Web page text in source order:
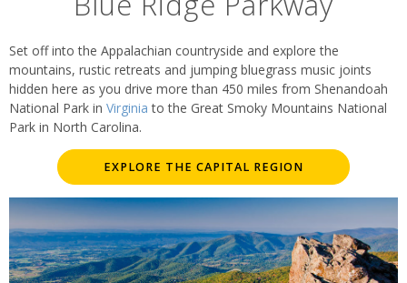
Set off into the Appalachian countryside and explore the
mountains, rustic retreats and jumping bluegrass music joints
hidden here as you drive more than 450 miles from Shenandoah
National Park in Virginia to the Great Smoky Mountains National
Park in North Carolina.
EXPLORE THE CAPITAL REGION